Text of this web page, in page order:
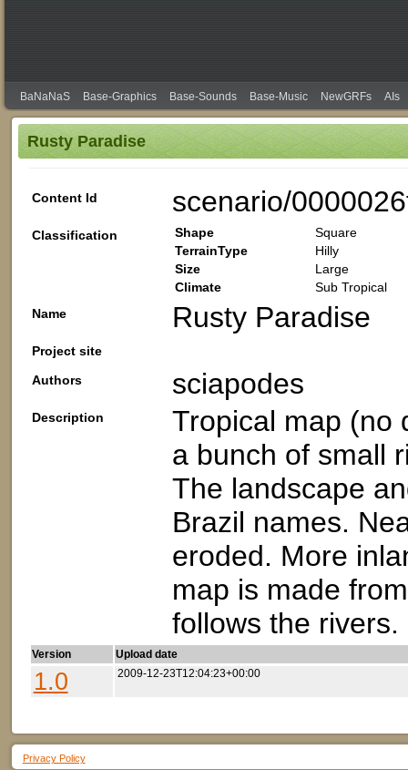
BaNaNaS Base-Graphics Base-Sounds Base-Music NewGRFs AIs
Rusty Paradise
Content Id scenario/
Classification Shape
Square
TerrainType
Hilly
Size
Large
Climate
Sub Tropical
Name
Rusty Paradise
Project site
Authors
sciapodes
Description
Tropical map (no
a bunch of small
The landscape
Brazil names.
eroded. More
map is made
follows the rivers.
Version Upload date
1.0 2009-12-23T12:04:23+00:00
Privacy Policy